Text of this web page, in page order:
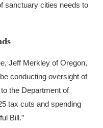
sanctuary cities needs to
Jeff Merkley of Oregon,
conducting oversight of
the Department of
tax cuts and spending
Bill.”